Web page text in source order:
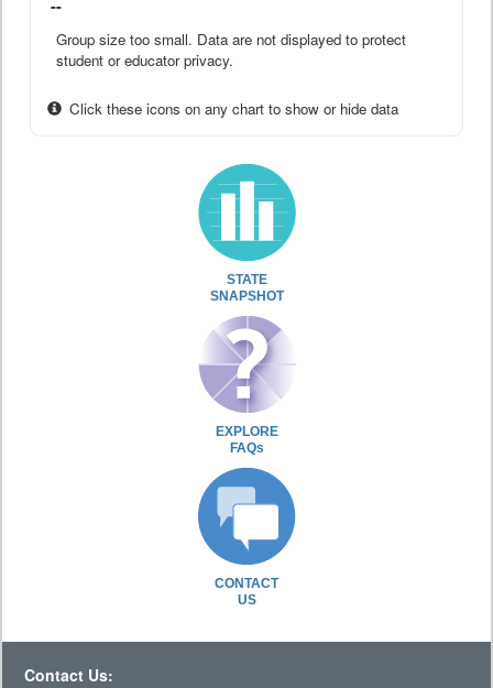
--
Group size too small. Data are not displayed to protect
student or educator privacy.
Click these icons on any chart to show or hide data
STATE
SNAPSHOT
EXPLORE
FAQs
CONTACT
US
Contact Us: